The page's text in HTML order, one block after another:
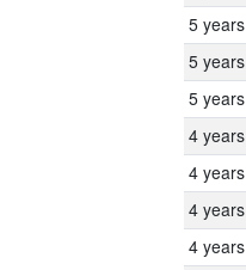
5 years
5 years
5 years
4 years
4 years
4 years
4 years